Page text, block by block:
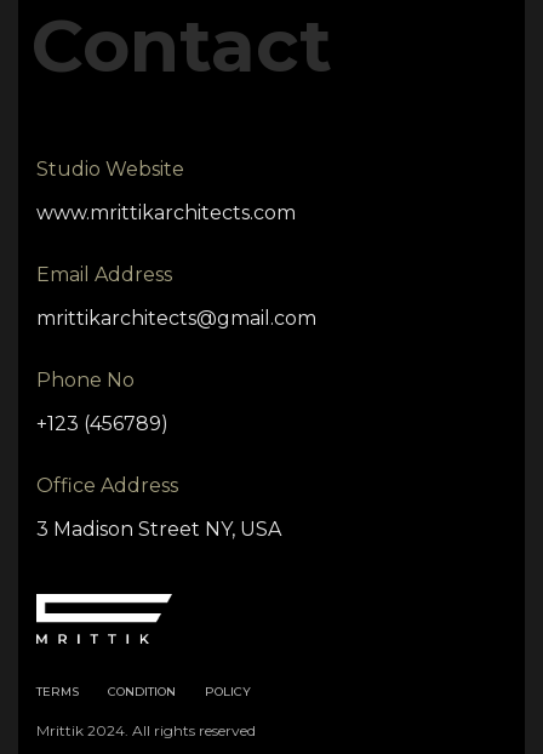
Contact
Studio Website
www.mrittikarchitects.com
Email Address
mrittikarchitects@gmail.com
Phone No
+123 (456789)
Office Address
3 Madison Street NY, USA
TERMS CONDITION POLICY
Mrittik 2024. All rights reserved